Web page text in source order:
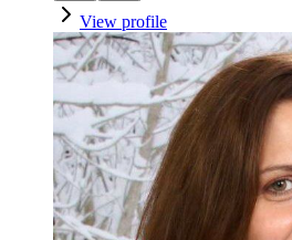
View profile